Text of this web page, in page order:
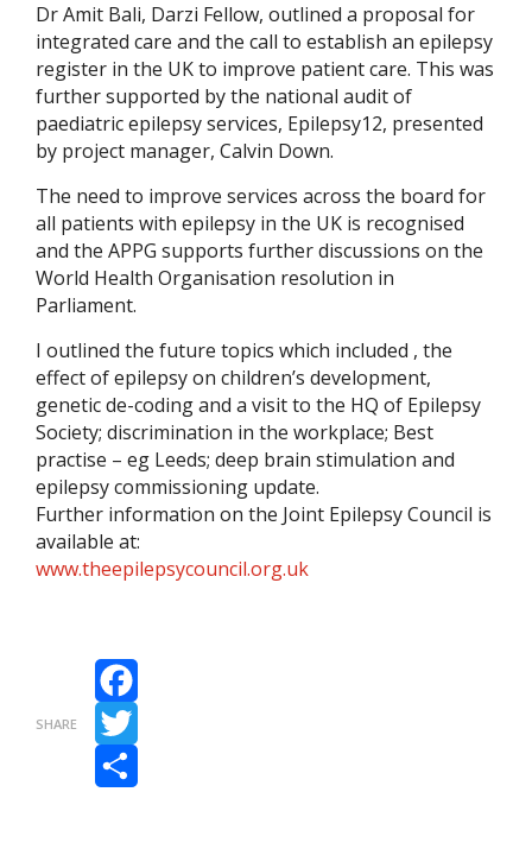
Dr Amit Bali, Darzi Fellow, outlined a proposal for
integrated care and the call to establish an epilepsy
register in the UK to improve patient care. This was
further supported by the national audit of
paediatric epilepsy services, Epilepsy12, presented
by project manager, Calvin Down.
The need to improve services across the board for
all patients with epilepsy in the UK is recognised
and the APPG supports further discussions on the
World Health Organisation resolution in
Parliament.
I outlined the future topics which included , the
effect of epilepsy on children’s development,
genetic de-coding and a visit to the HQ of Epilepsy
Society; discrimination in the workplace; Best
practise – eg Leeds; deep brain stimulation and
epilepsy commissioning update.
Further information on the Joint Epilepsy Council is
available at:
www.theepilepsycouncil.org.uk
SHARE
Facebook
Twitter